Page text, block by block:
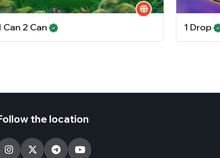
Can 2 Can 1 Drop
the location